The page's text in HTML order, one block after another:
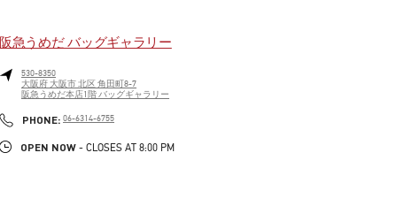
阪急うめだ バッグギャラリー
530-8350
大阪府 大阪市北区 角田町8-7
阪急うめだ本店1階 バッグギャラリー
PHONE: PHONE
06-6314-6755
OPEN NOW - CLOSES AT 8:00 PM